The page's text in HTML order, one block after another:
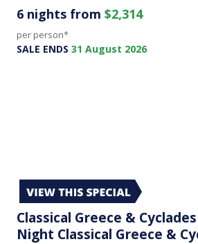
6 nights from $2,314
per person*
SALE ENDS 31 August 2026
Classical Greece &
Night Classical Greece &